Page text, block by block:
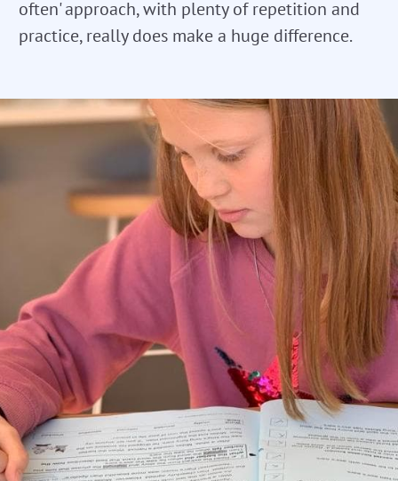
often' approach, with plenty of repetition and
practice, really does make a huge difference.